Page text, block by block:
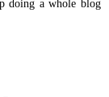
doing a whole blog